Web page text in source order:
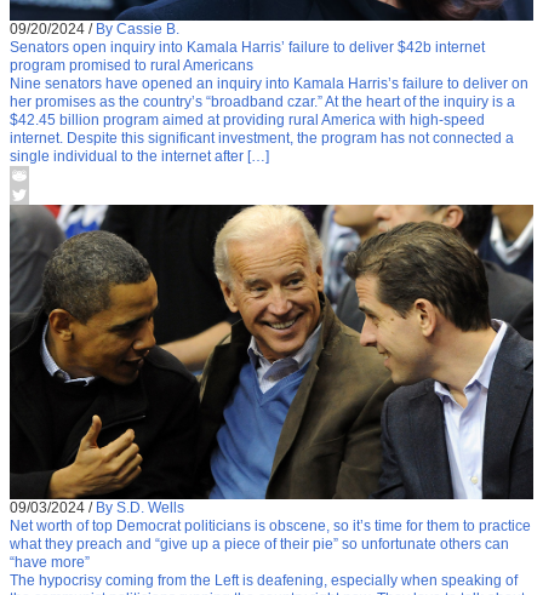
09/20/2024 / By Cassie B.
Senators open inquiry into Kamala Harris’ failure to deliver $42b internet
program promised to rural Americans
Nine senators have opened an inquiry into Kamala Harris’s failure to deliver on
her promises as the country’s “broadband czar.” At the heart of the inquiry is a
$42.45 billion program aimed at providing rural America with high-speed
internet. Despite this significant investment, the program has not connected a
single individual to the internet after […]
09/03/2024 / By S.D. Wells
Net worth of top Democrat politicians is obscene, so it’s time for them to practice
what they preach and “give up a piece of their pie” so unfortunate others can
“have more”
The hypocrisy coming from the Left is deafening, especially when speaking of